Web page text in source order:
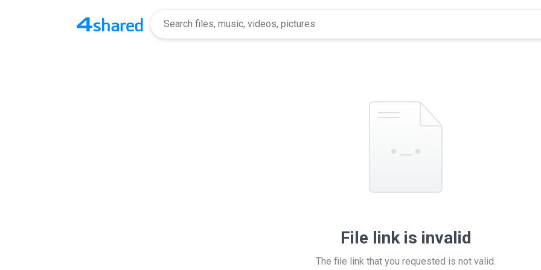
File link is invalid
The file link that you requested is not valid.